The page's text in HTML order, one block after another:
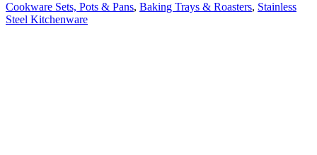
Cookware Sets, Pots & Pans, Baking Trays & Roasters, Stainless
Steel Kitchenware